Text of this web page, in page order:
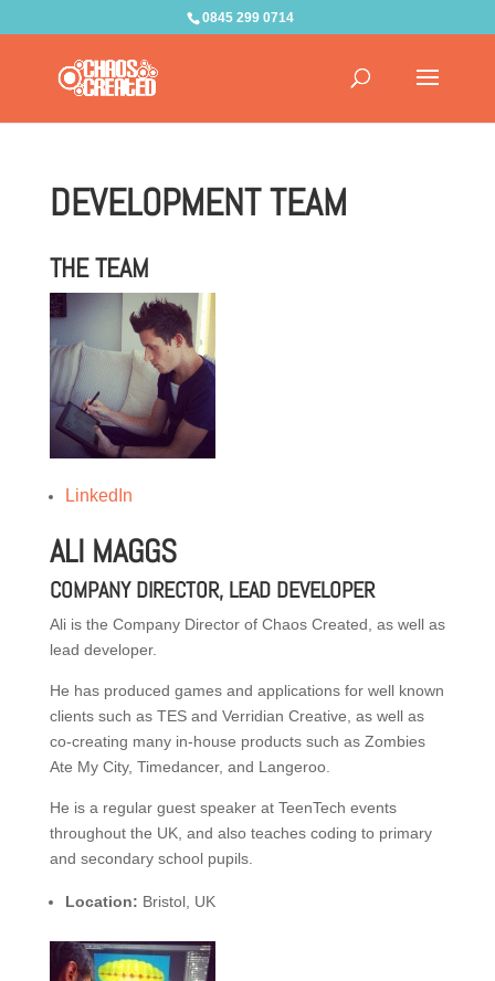
0845 299 0714
DEVELOPMENT TEAM
THE TEAM
LinkedIn
ALI MAGGS
COMPANY DIRECTOR, LEAD DEVELOPER
Ali is the Company Director of Chaos Created, as well as
lead developer.
He has produced games and applications for well known
clients such as TES and Verridian Creative, as well as
co-creating many in-house products such as Zombies
Ate My City, Timedancer, and Langeroo.
He is a regular guest speaker at TeenTech events
throughout the UK, and also teaches coding to primary
and secondary school pupils.
Location: Bristol, UK